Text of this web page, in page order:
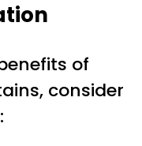
of
consider